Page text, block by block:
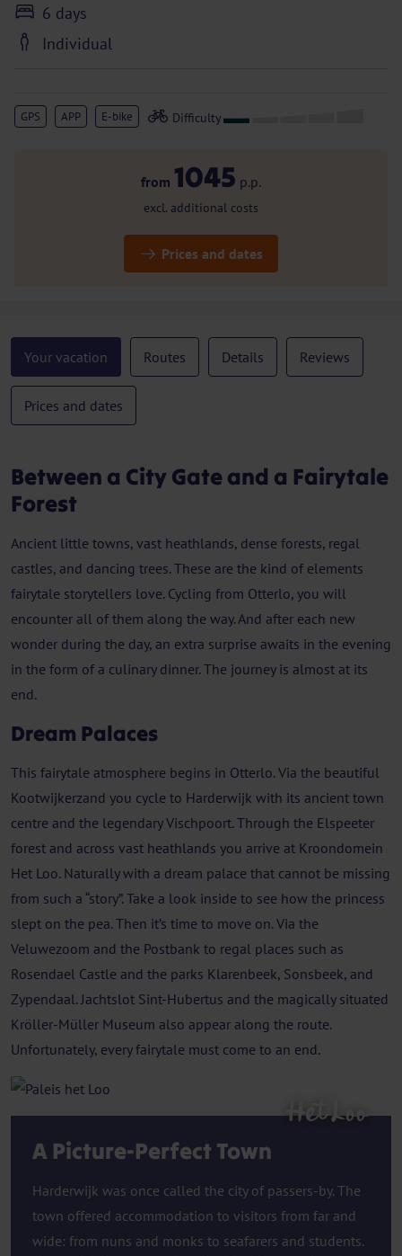
GPS APP E-bike
6 days
Individual
from 1045 p.p.
excl. additional costs
Prices and dates
Your vacation Routes Details Reviews
Prices and dates
Between a City Gate and a Fairytale
Forest
Ancient little towns, vast heathlands, dense forests, regal
castles, and dancing trees. These are the kind of elements
fairytale storytellers love. Cycling from Otterlo, you will
encounter all of them along the way. And after each new
wonder during the day, an extra surprise awaits in the evening
in the form of a culinary dinner. The journey is almost at its
end.
Dream Palaces
This fairytale atmosphere begins in Otterlo. Via the beautiful
Kootwijkerzand you cycle to Harderwijk with its ancient town
centre and the legendary Vischpoort. Through the Elspeeter
forest and across vast heathlands you arrive at Kroondomein
Het Loo. Naturally with a dream palace that cannot be missing
from such a “story”. Take a look inside to see how the princess
slept on the pea. Then it’s time to move on. Via the
Veluwezoom and the Postbank to regal places such as
Rosendael Castle and the parks Klarenbeek, Sonsbeek, and
Zypendaal. Jachtslot Sint-Hubertus and the magically situated
Kröller-Müller Museum also appear along the route.
Unfortunately, every fairytale must come to an end.
Het Loo
A Picture-Perfect Town
Harderwijk was once called the city of passers-by. The
town offered accommodation to visitors from far and
wide: from nuns and monks to seafarers and students.